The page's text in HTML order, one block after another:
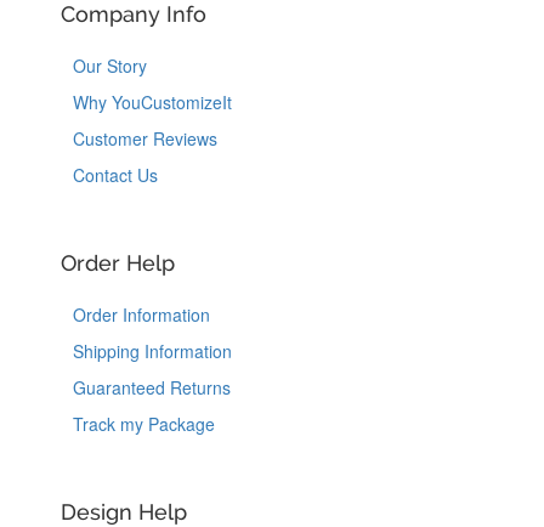
Company Info
Our Story
Why YouCustomizeIt
Customer Reviews
Contact Us
Order Help
Order Information
Shipping Information
Guaranteed Returns
Track my Package
Design Help